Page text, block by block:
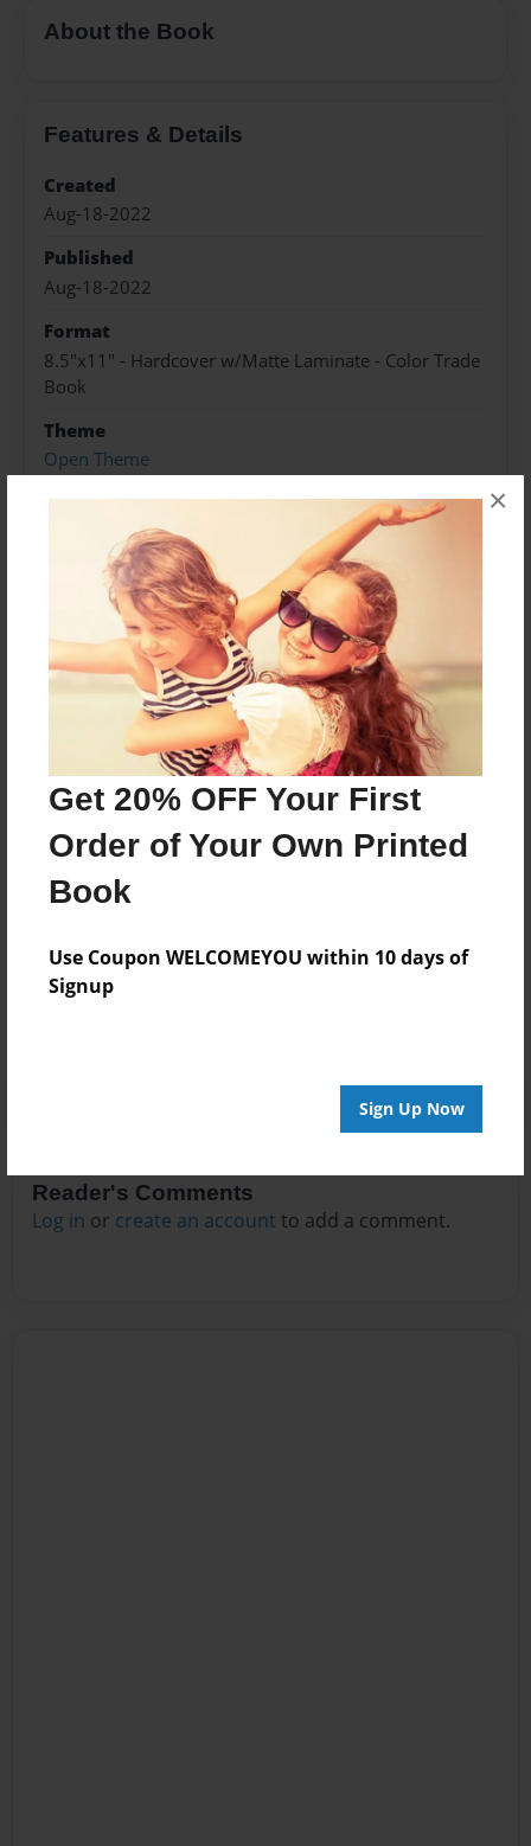
Get 20% OFF Your First
Order of Your Own Printed
Book
Use Coupon WELCOMEYOU within 10 days of
Signup
Sign Up Now
×
About the Book
Features & Details
Created
Aug-18-2022
Published
Aug-18-2022
Format
8.5"x11" - Hardcover w/Matte Laminate - Color Trade
Book
Theme
Open Theme
Sales Term
Preview Limit
528 pages
About Author
Darron Jones
Joined: Oct-25-2020
No author messages are available for this book.
Reader's Comments
Log in or create an account to add a comment.